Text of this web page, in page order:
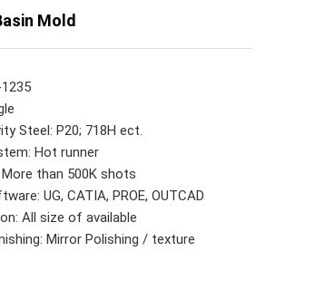
Mold
Steel: P20; 718H ect.
Hot runner
than 500K shots
UG, CATIA, PROE, OUTCAD
All size of available
Mirror Polishing / texture